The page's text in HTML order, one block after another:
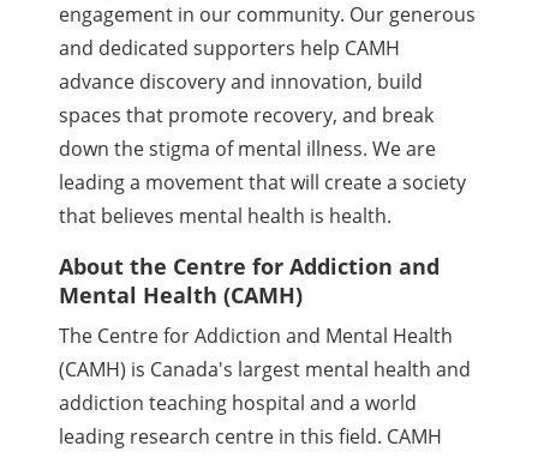
engagement in our community. Our generous
and dedicated supporters help CAMH
advance discovery and innovation, build
spaces that promote recovery, and break
down the stigma of mental illness. We are
leading a movement that will create a society
that believes mental health is health.
About the Centre for Addiction and
Mental Health (CAMH)
The Centre for Addiction and Mental Health
(CAMH) is Canada's largest mental health and
addiction teaching hospital and a world
leading research centre in this field. CAMH